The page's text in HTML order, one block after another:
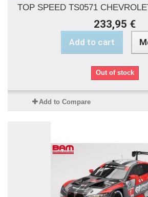
TOP SPEED TS0571
233,95 €
Add to cart
Out of stock
Add to Compare